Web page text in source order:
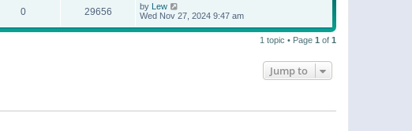
0 29656 by Lew
Wed Nov 27, 2024 9:47 am
1 topic • Page 1 of 1
Jump to